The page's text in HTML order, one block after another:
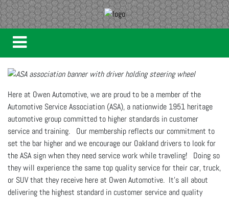
Here at Owen Automotive, we are proud to be a member of the
Automotive Service Association (ASA), a nationwide 1951 heritage
automotive group committed to higher standards in customer
service and training. Our membership reflects our commitment to
set the bar higher and we encourage our Oakland drivers to look for
the ASA sign when they need service work while traveling! Doing so
they will experience the same top quality service for their car, truck,
or SUV that they receive here at Owen Automotive. It's all about
delivering the highest standard in customer service and quality